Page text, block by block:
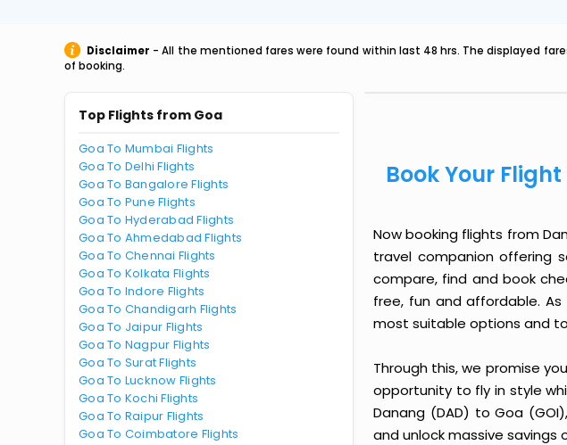
Disclaimer - All the mentioned fares were found within last 48 hrs. The displayed
of booking.
Top Flights from Goa
Goa To Mumbai Flights
Goa To Delhi Flights
Goa To Bangalore Flights
Goa To Pune Flights
Goa To Hyderabad Flights
Goa To Ahmedabad Flights
Goa To Chennai Flights
Goa To Kolkata Flights
Goa To Indore Flights
Goa To Chandigarh Flights
Goa To Jaipur Flights
Goa To Nagpur Flights
Goa To Surat Flights
Goa To Lucknow Flights
Goa To Kochi Flights
Goa To Raipur Flights
Goa To Coimbatore Flights
Book Your
Now booking flights from
travel companion offering
compare, find and book
free, fun and affordable.
most suitable options and
Through this, we promise
opportunity to fly in style
Danang (DAD) to Goa
and unlock massive savings